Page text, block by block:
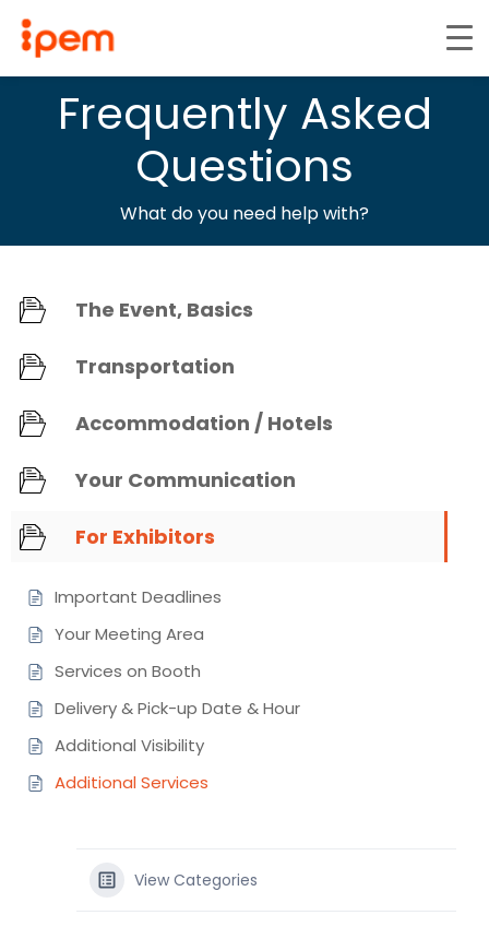
Frequently Asked
Questions
What do you need help with?
The Event, Basics
Transportation
Accommodation / Hotels
Your Communication
For Exhibitors
Important Deadlines
Your Meeting Area
Services on Booth
Delivery & Pick-up Date & Hour
Additional Visibility
Additional Services
View Categories